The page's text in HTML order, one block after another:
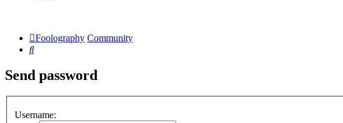
Foolography Community
Search
Send password
Username: